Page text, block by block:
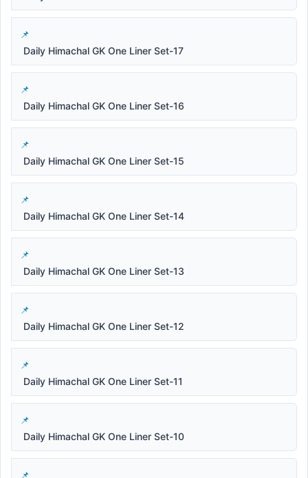
Daily Himachal GK One Liner Set-17
Daily Himachal GK One Liner Set-16
Daily Himachal GK One Liner Set-15
Daily Himachal GK One Liner Set-14
Daily Himachal GK One Liner Set-13
Daily Himachal GK One Liner Set-12
Daily Himachal GK One Liner Set-11
Daily Himachal GK One Liner Set-10